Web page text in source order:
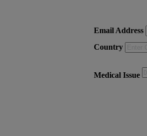
Email Address
Country
Medical Issue